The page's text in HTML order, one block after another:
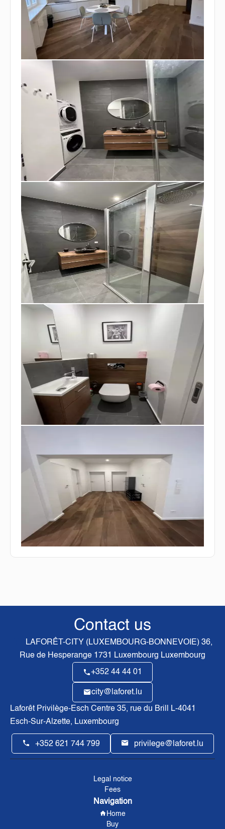
Contact us
LAFORÊT-CITY (LUXEMBOURG-BONNEVOIE) 36,
Rue de Hesperange 1731 Luxembourg Luxembourg
+352 44 44 01
city@laforet.lu
Laforêt Privilège-Esch Centre 35, rue du Brill L-4041
Esch-Sur-Alzette, Luxembourg
+352 621 744 799 privilege@laforet.lu
Legal notice
Fees
Navigation
Home
Buy